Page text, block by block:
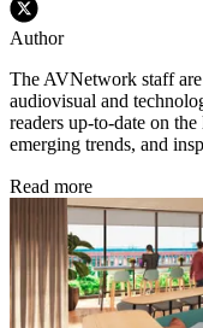
Author
The AVNetwork staff
audiovisual and
readers up-to-date on
emerging trends, and
Read more